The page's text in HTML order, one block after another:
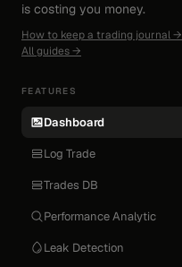
is costing you money.
How to keep a trading journal →
All guides →
FEATURES
Dashboard
Log Trade
Trades DB
Performance Analytic
Leak Detection